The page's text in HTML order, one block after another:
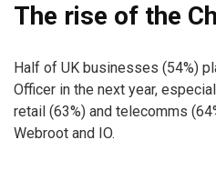
The rise of the
Half of UK businesses (54%)
Officer in the next year,
retail (63%) and telecomms
Webroot and IO.